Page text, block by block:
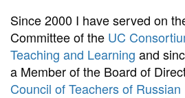
Since 2000 I have served on
Committee of the UC
Teaching and Learning and
a Member of the Board of
Council of Teachers of Russian